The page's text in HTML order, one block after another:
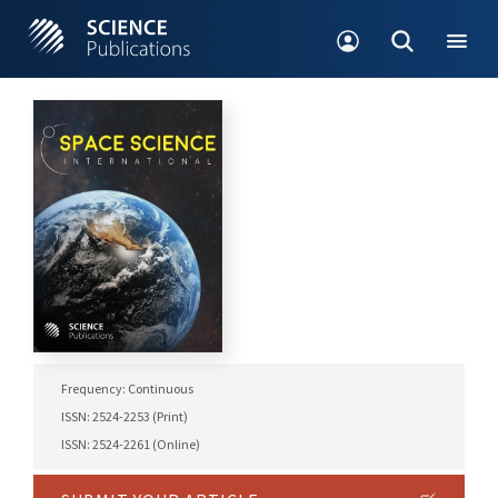
Frequency: Continuous
ISSN: 2524-2253 (Print)
ISSN: 2524-2261 (Online)